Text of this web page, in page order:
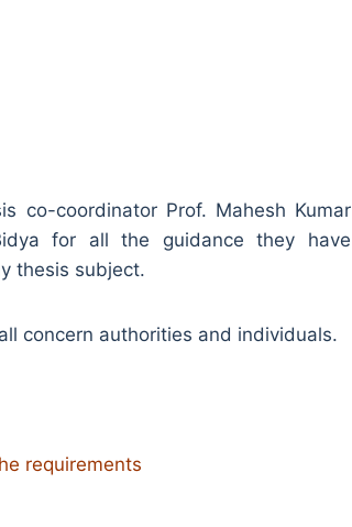
co-coordinator Prof. Mahesh Kumar
for all the guidance they have
thesis subject.
concern authorities and individuals.
requirements